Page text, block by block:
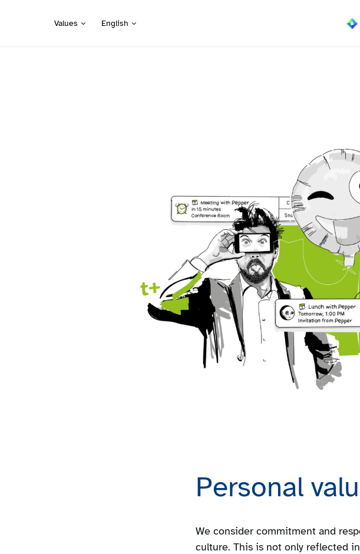
Values
English
Personal
We consider commitment and
culture. This is not only reflected